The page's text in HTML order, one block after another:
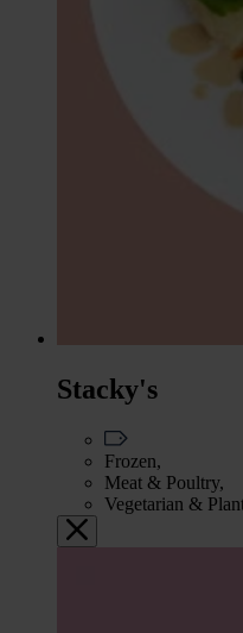
Stacky's
Frozen,
Meat & Poultry,
Vegetarian &